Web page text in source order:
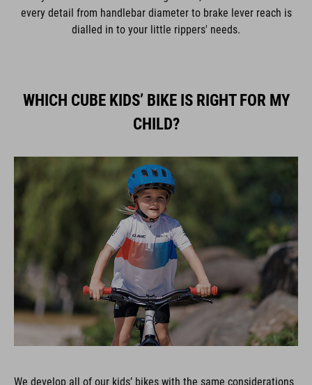
every detail from handlebar diameter to brake lever reach is
dialled in to your little rippers' needs.
WHICH CUBE KIDS’ BIKE IS RIGHT FOR MY
CHILD?
We develop all of our kids’ bikes with the same considerations